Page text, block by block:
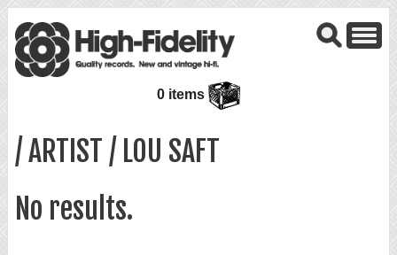
0 items
/ ARTIST / LOU SAFT
No results.